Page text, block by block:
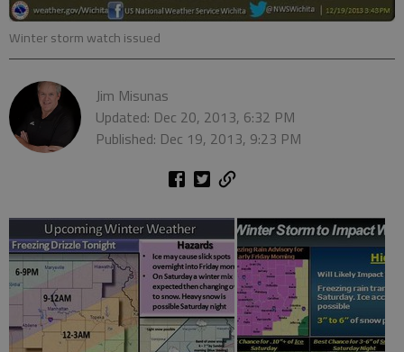
Winter storm watch issued
Jim Misunas
Updated: Dec 20, 2013, 6:32 PM
Published: Dec 19, 2013, 9:23 PM